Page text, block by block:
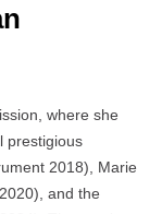
where she
prestigious
2018), Marie
and the